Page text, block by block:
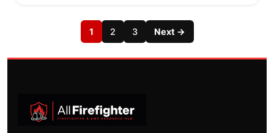
1 2 3 Next →